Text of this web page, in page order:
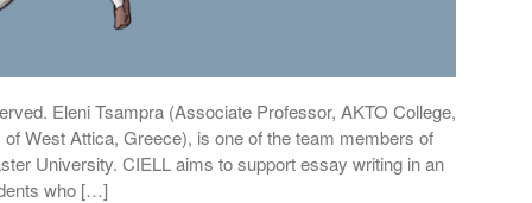
Eleni Tsampra (Associate Professor, AKTO College,
West Attica, Greece), is one of the team members of
University. CIELL aims to support essay writing in an
who […]